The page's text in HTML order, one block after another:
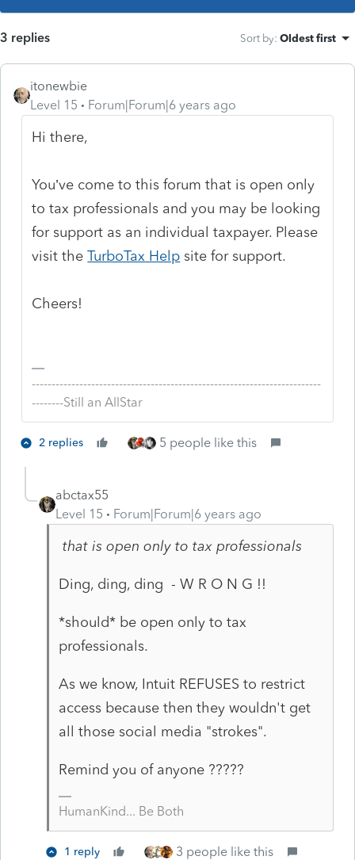
3 replies Sort by: Oldest first
itonewbie
Level 15
Forum|Forum|6 years ago
Hi there,
You’ve come to this forum that is open only
to tax professionals and you may be looking
for support as an individual taxpayer. Please
visit the TurboTax Help site for support.
Cheers!
-------------------------------------------------------------------------
--------Still an AllStar
2 replies 5 people like this
abctax55
Level 15
Forum|Forum|6 years ago
that is open only to tax professionals
Ding, ding, ding - W R O N G !!
*should* be open only to tax
professionals.
As we know, Intuit REFUSES to restrict
access because then they wouldn't get
all those social media "strokes".
Remind you of anyone ?????
HumanKind... Be Both
1 reply 3 people like this